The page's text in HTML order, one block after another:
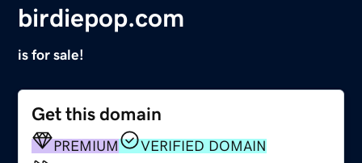
birdiepop.com
is for sale!
Get this domain
PREMIUM
VERIFIED DOMAIN